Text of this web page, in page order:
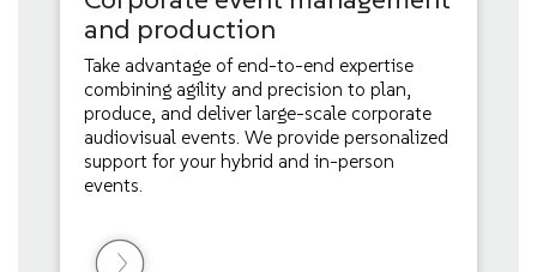
and production
Take advantage of end-to-end expertise
combining agility and precision to plan,
produce, and deliver large-scale corporate
audiovisual events. We provide personalized
support for your hybrid and in-person
events.